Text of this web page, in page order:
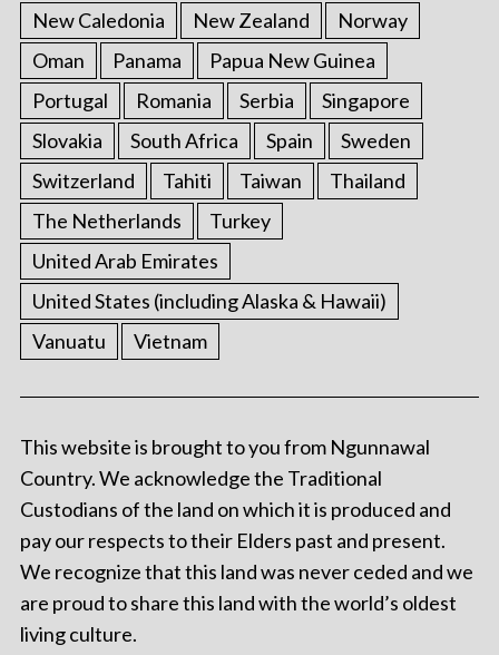
New Caledonia
New Zealand
Norway
Oman
Panama
Papua New Guinea
Portugal
Romania Serbia
Singapore
Slovakia
South Africa Spain
Sweden
Switzerland
Tahiti Taiwan
Thailand
The Netherlands
Turkey
United Arab Emirates
United States (including Alaska & Hawaii)
Vanuatu
Vietnam
This website is brought to you from Ngunnawal
Country. We acknowledge the Traditional
Custodians of the land on which it is produced and
pay our respects to their Elders past and present.
We recognize that this land was never ceded and we
are proud to share this land with the world’s oldest
living culture.